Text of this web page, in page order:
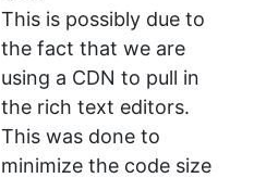
This is possibly due to
the fact that we are
using a CDN to pull in
the rich text editors.
This was done to
minimize the code size